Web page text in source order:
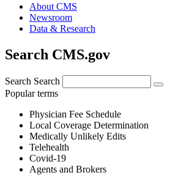
About CMS
Newsroom
Data & Research
Search CMS.gov
Search Search
Popular terms
Physician Fee Schedule
Local Coverage Determination
Medically Unlikely Edits
Telehealth
Covid-19
Agents and Brokers